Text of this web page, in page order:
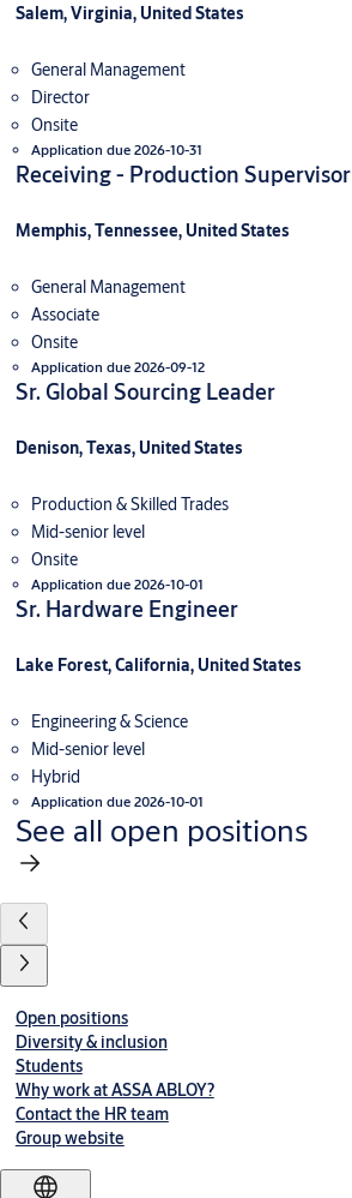
Salem, Virginia, United States
General Management
Director
Onsite
Application due 2026-10-31
Receiving - Production Supervisor
Memphis, Tennessee, United States
General Management
Associate
Onsite
Application due 2026-09-12
Sr. Global Sourcing Leader
Denison, Texas, United States
Production & Skilled Trades
Mid-senior level
Onsite
Application due 2026-10-01
Sr. Hardware Engineer
Lake Forest, California, United States
Engineering & Science
Mid-senior level
Hybrid
Application due 2026-10-01
See all open positions
Open positions
Diversity & inclusion
Students
Why work at ASSA ABLOY?
Contact the HR team
Group website